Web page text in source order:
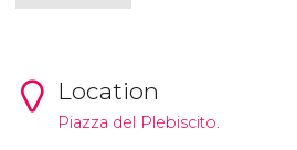
Location
Piazza del Plebiscito.